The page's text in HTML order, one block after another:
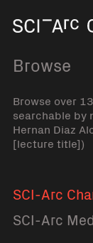
Browse
Browse over
searchable by
Hernan Diaz
[lecture title])
SCI-Arc
SCI-Arc